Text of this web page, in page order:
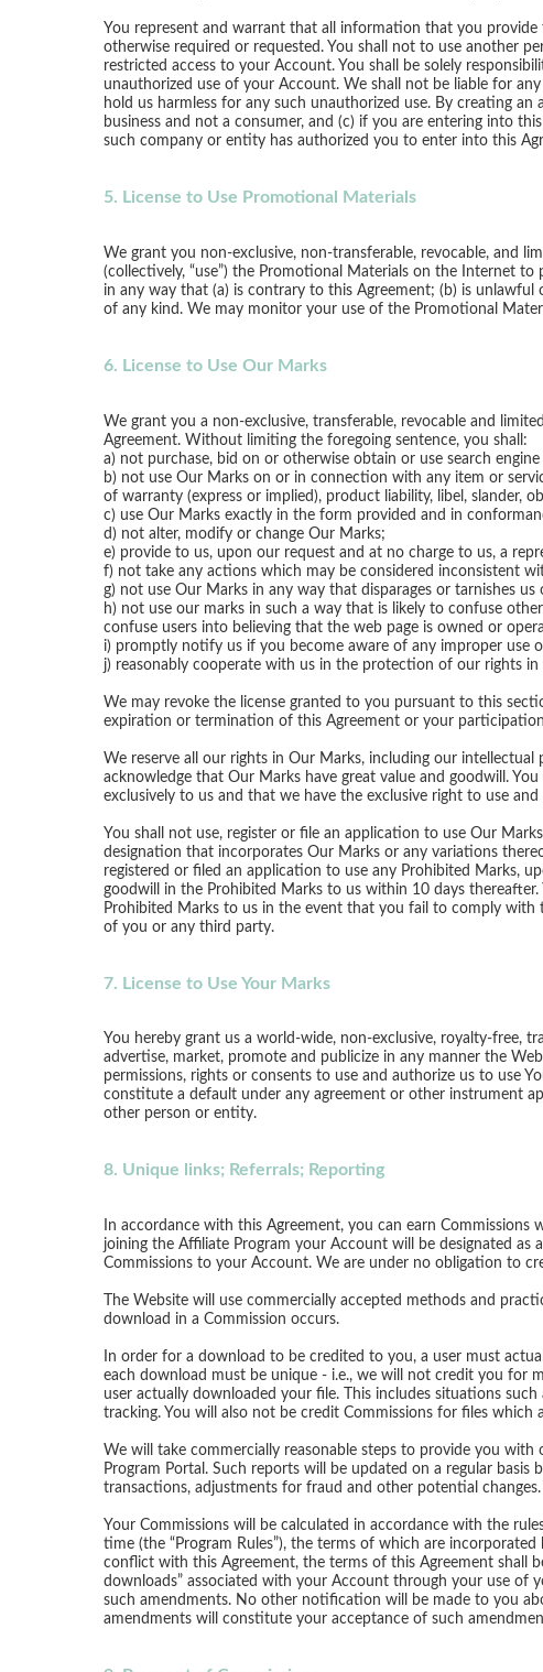
You represent and warrant that all information that you
otherwise required or requested. You shall not to use another
restricted access to your Account. You shall be solely
unauthorized use of your Account. We shall not be liable for
hold us harmless for any such unauthorized use. By creating
business and not a consumer, and (c) if you are entering into
such company or entity has authorized you to enter into this
5. License to Use Promotional Materials
We grant you non-exclusive, non-transferable, revocable, and
(collectively, “use”) the Promotional Materials on the Internet
in any way that (a) is contrary to this Agreement; (b) is
of any kind. We may monitor your use of the Promotional
6. License to Use Our Marks
We grant you a non-exclusive, transferable, revocable and
Agreement. Without limiting the foregoing sentence, you shall:
a) not purchase, bid on or otherwise obtain or use search
b) not use Our Marks on or in connection with any item or
of warranty (express or implied), product liability, libel, slander,
c) use Our Marks exactly in the form provided and in
d) not alter, modify or change Our Marks;
e) provide to us, upon our request and at no charge to us, a
f) not take any actions which may be considered inconsistent
g) not use Our Marks in any way that disparages or tarnishes
h) not use our marks in such a way that is likely to confuse
confuse users into believing that the web page is owned or
i) promptly notify us if you become aware of any improper use
j) reasonably cooperate with us in the protection of our rights in
We may revoke the license granted to you pursuant to this
expiration or termination of this Agreement or your
We reserve all our rights in Our Marks, including our
acknowledge that Our Marks have great value and goodwill.
exclusively to us and that we have the exclusive right to use
You shall not use, register or file an application to use Our
designation that incorporates Our Marks or any variations
registered or filed an application to use any Prohibited Marks,
goodwill in the Prohibited Marks to us within 10 days
Prohibited Marks to us in the event that you fail to comply
of you or any third party.
7. License to Use Your Marks
You hereby grant us a world-wide, non-exclusive, royalty-free,
advertise, market, promote and publicize in any manner the
permissions, rights or consents to use and authorize us to use
constitute a default under any agreement or other instrument
other person or entity.
8. Unique links; Referrals; Reporting
In accordance with this Agreement, you can earn
joining the Affiliate Program your Account will be designated
Commissions to your Account. We are under no obligation to
The Website will use commercially accepted methods and
download in a Commission occurs.
In order for a download to be credited to you, a user must
each download must be unique - i.e., we will not credit you for
user actually downloaded your file. This includes situations
tracking. You will also not be credit Commissions for files
We will take commercially reasonable steps to provide you
Program Portal. Such reports will be updated on a regular
transactions, adjustments for fraud and other potential
Your Commissions will be calculated in accordance with the
time (the “Program Rules”), the terms of which are
conflict with this Agreement, the terms of this Agreement shall
downloads” associated with your Account through your use of
such amendments. No other notification will be made to you
amendments will constitute your acceptance of such